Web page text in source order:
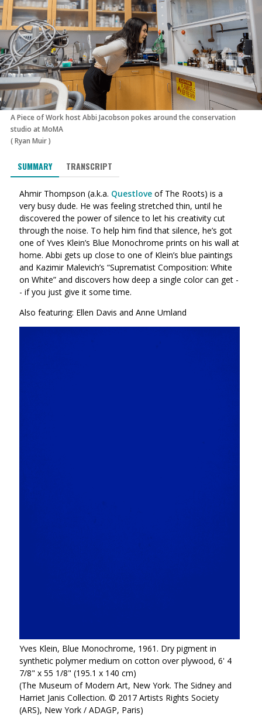
new
window)
new
window)
A Piece of Work host Abbi Jacobson pokes around the conservation
studio at MoMA
(Ryan Muir)
SUMMARY TRANSCRIPT
Ahmir Thompson (a.k.a. Questlove of The Roots) is a
very busy dude. He was feeling stretched thin, until he
discovered the power of silence to let his creativity cut
through the noise. To help him find that silence, he’s got
one of Yves Klein’s Blue Monochrome prints on his wall at
home. Abbi gets up close to one of Klein’s blue paintings
and Kazimir Malevich’s “Suprematist Composition: White
on White” and discovers how deep a single color can get -
- if you just give it some time.
Also featuring: Ellen Davis and Anne Umland
Yves Klein, Blue Monochrome, 1961. Dry pigment in
synthetic polymer medium on cotton over plywood, 6' 4
7/8" x 55 1/8" (195.1 x 140 cm)
(The Museum of Modern Art, New York. The Sidney and
Harriet Janis Collection. © 2017 Artists Rights Society
(ARS), New York / ADAGP, Paris)